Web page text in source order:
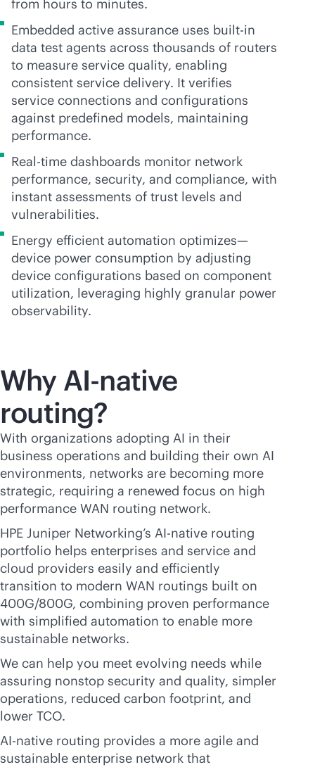
from hours to minutes.
Embedded active assurance uses built-in
data test agents across thousands of routers
to measure service quality, enabling
consistent service delivery. It verifies
service connections and configurations
against predefined models, maintaining
performance.
Real-time dashboards monitor network
performance, security, and compliance, with
instant assessments of trust levels and
vulnerabilities.
Energy efficient automation optimizes—
device power consumption by adjusting
device configurations based on component
utilization, leveraging highly granular power
observability.
WhyAI-native
routing?
With organizations adopting AI in their
business operations and building their own AI
environments, networks are becoming more
strategic, requiring a renewed focus on high
performance WAN routing network.
HPE Juniper Networking’s AI-native routing
portfolio helps enterprises and service and
cloud providers easily and efficiently
transition to modern WAN routings built on
400G/800G, combining proven performance
with simplified automation to enable more
sustainable networks.
We can help you meet evolving needs while
assuring nonstop security and quality, simpler
operations, reduced carbon footprint, and
lower TCO.
AI-native routing provides a more agile and
sustainable enterprise network that